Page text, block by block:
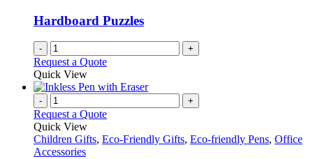
be
chosen
on
the
product
Hardboard Puzzles
- +
Request a Quote
Quick View
- +
Request a Quote
Quick View
Children Gifts, Eco-Friendly Gifts, Eco-friendly Pens, Office
Accessories